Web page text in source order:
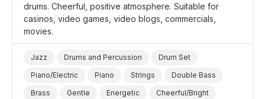
drums. Cheerful, positive atmosphere. Suitable for
casinos, video games, video blogs, commercials,
movies.
Jazz Drums and Percussion
Drum Set
Piano/Electric
Piano Strings
Double Bass
Brass
Gentle Energetic
Cheerful/Bright